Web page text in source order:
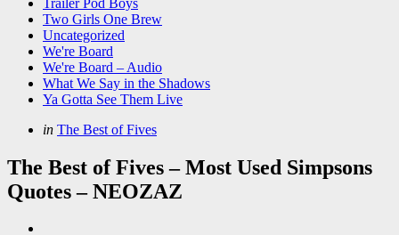
Two Girls One Brew
Uncategorized
We're Board
We're Board – Audio
What We Say in the Shadows
Ya Gotta See Them Live
Categories
Posted
in The Best of Fives
The Best of Fives – Most Used Simpsons
Quotes – NEOZAZ